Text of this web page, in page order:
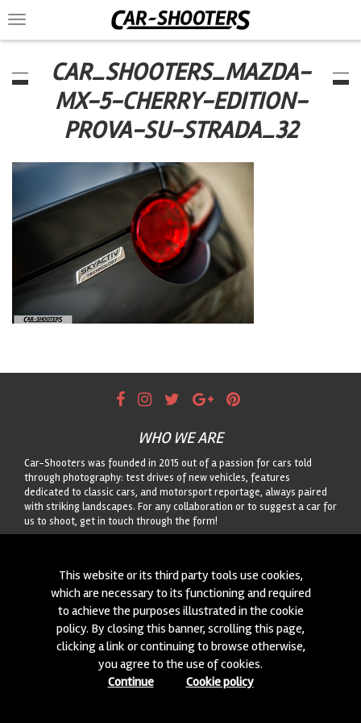
Toggle
navigation
CAR_SHOOTERS_MAZDA-
MX-5-CHERRY-EDITION-
PROVA-SU-STRADA_32
WHO WE ARE
Car-Shooters was founded in 2015 out of a passion for cars told
through photography: test drives of new vehicles, features
dedicated to classic cars, and motorsport reportage, always paired
with striking landscapes. For any collaboration or to suggest a car for
us to shoot, get in touch through the form!
We are always looking for new collaborations and new cars to
photograph! Write to usclick here!
© 2015-2026 CAR-SHOOTERS. ALL RIGHTS RESERVED.
This website or its third party tools use cookies,
which are necessary to its functioning and required
to achieve the purposes illustrated in the cookie
policy. By closing this banner, scrolling this page,
clicking a link or continuing to browse otherwise,
you agree to the use of cookies.
Continue
Cookie policy